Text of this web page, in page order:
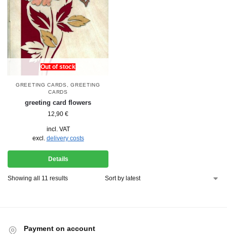
Out of stock
GREETING CARDS ,GREETING
CARDS
greeting card flowers
12,90 €
incl. VAT
excl. delivery costs
Details
Showing all 11 results
Payment on account